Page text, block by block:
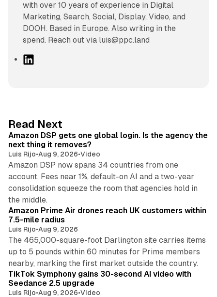
with over 10 years of experience in Digital
Marketing, Search, Social, Display, Video, and
DOOH. Based in Europe. Also writing in the
spend. Reach out via luis@ppc.land
I
n
Read Next
Amazon DSP gets one global login. Is the agency the
next thing it removes?
Luis Rijo•Aug 9, 2026•Video
Amazon DSP now spans 34 countries from one
account. Fees near 1%, default-on AI and a two-year
consolidation squeeze the room that agencies hold in
the middle.
Amazon Prime Air drones reach UK customers within
7.5-mile radius
Luis Rijo•Aug 9, 2026
The 465,000-square-foot Darlington site carries items
up to 5 pounds within 60 minutes for Prime members
nearby, marking the first market outside the country.
TikTok Symphony gains 30-second AI video with
Seedance 2.5 upgrade
Luis Rijo•Aug 9, 2026•Video